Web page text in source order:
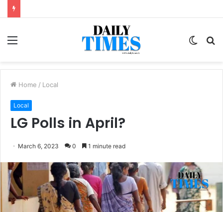
Menu
Switch
Home / Local
Local
LG Polls in April?
March 6, 2023 0 1 minute read